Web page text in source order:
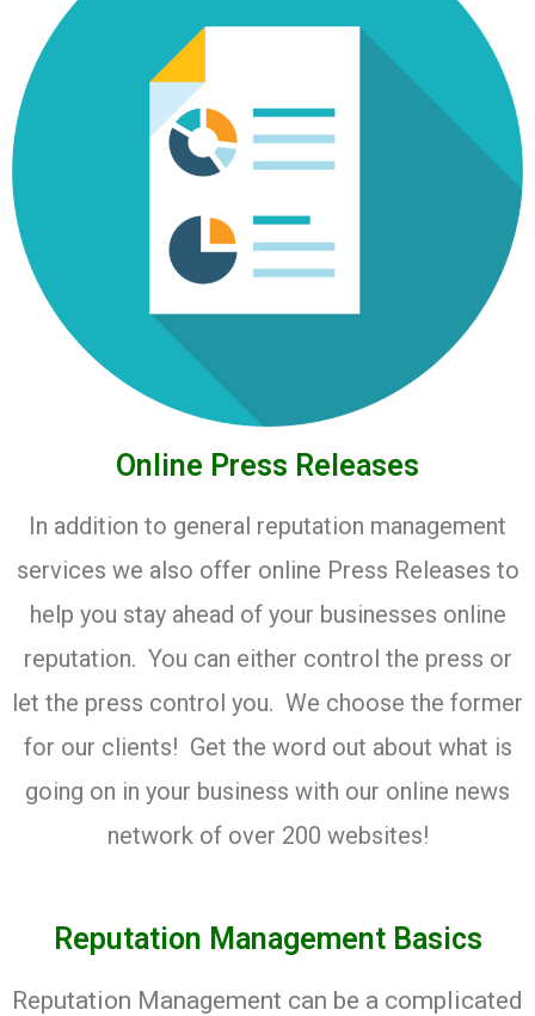
Online Press Releases
In addition to general reputation management
services we also offer online Press Releases to
help you stay ahead of your businesses online
reputation. You can either control the press or
let the press control you. We choose the former
for our clients! Get the word out about what is
going on in your business with our online news
network of over 200 websites!
Reputation Management Basics
Reputation Management can be a complicated